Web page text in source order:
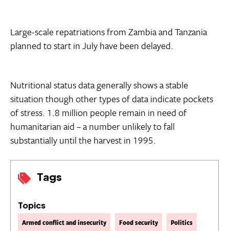
Tags
Topics
Armed conflict and insecurity Food security Politics
Large-scale repatriations from Zambia and Tanzania
planned to start in July have been delayed.
Nutritional status data generally shows a stable
situation though other types of data indicate pockets
of stress. 1.8 million people remain in need of
humanitarian aid – a number unlikely to fall
substantially until the harvest in 1995.